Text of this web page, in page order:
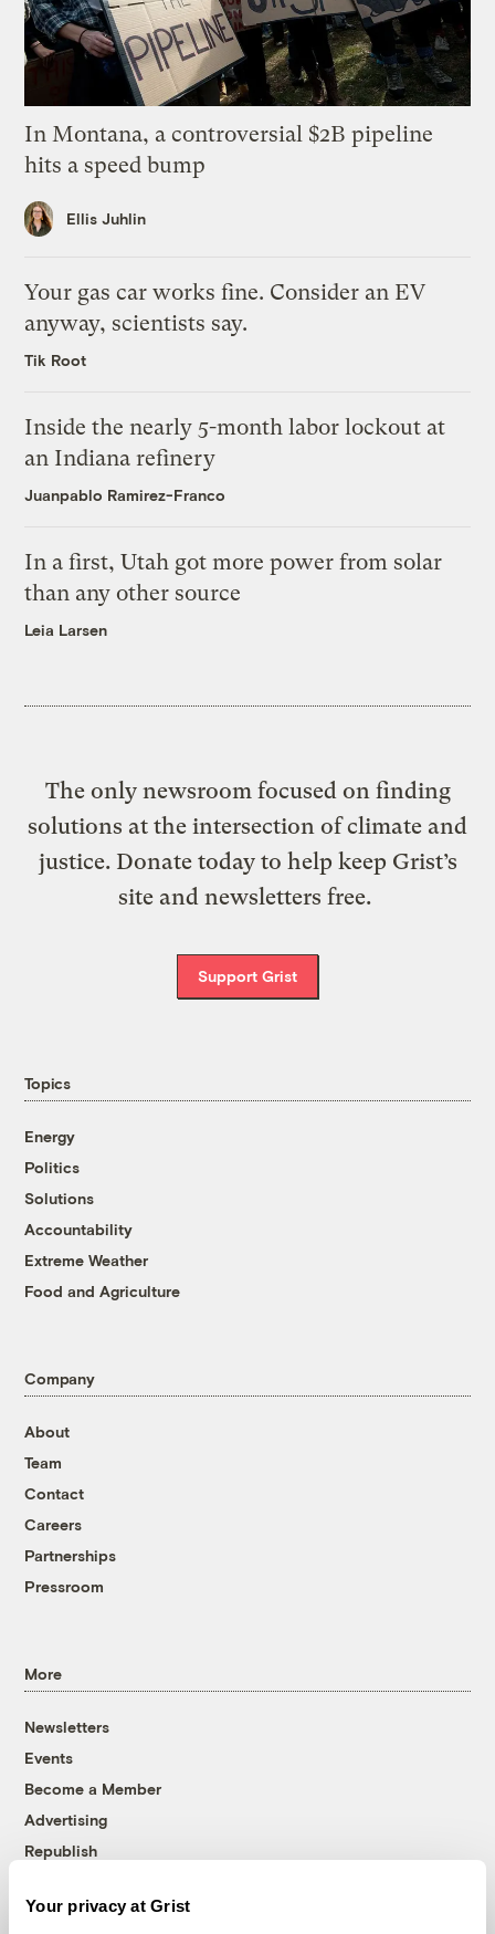
Your privacy at Grist
In Montana, a controversial $2B pipeline
hits a speed bump
Ellis Juhlin
Your gas car works fine. Consider an EV
anyway, scientists say.
Tik Root
Inside the nearly 5-month labor lockout at
an Indiana refinery
Juanpablo Ramirez-Franco
In a first, Utah got more power from solar
than any other source
Leia Larsen
The only newsroom focused on finding
solutions at the intersection of climate and
justice. Donate today to help keep Grist’s
site and newsletters free.
Support Grist
Topics
Energy
Politics
Solutions
Accountability
Extreme Weather
Food and Agriculture
Company
About
Team
Contact
Careers
Partnerships
Pressroom
More
Newsletters
Events
Become a Member
Advertising
Republish